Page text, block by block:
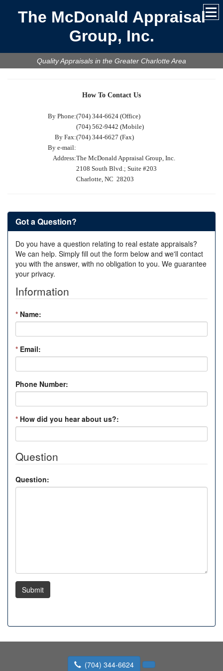
The McDonald Appraisal
Group, Inc.
Quality Appraisals in the Greater Charlotte Area
How To Contact Us
By Phone:(704) 344-6624 (Office)
(704) 562-9442 (Mobile)
By Fax:(704) 344-6627 (Fax)
By e-mail:
Address:The McDonald Appraisal Group, Inc.
2108 South Blvd.; Suite #203
Charlotte, NC 28203
Got a Question?
Do you have a question relating to real estate appraisals?
We can help. Simply fill out the form below and we'll contact
you with the answer, with no obligation to you. We guarantee
your privacy.
Information
* Name:
* Email:
Phone Number:
* How did you hear about us?:
Question
Question:
Submit
(704) 344-6624